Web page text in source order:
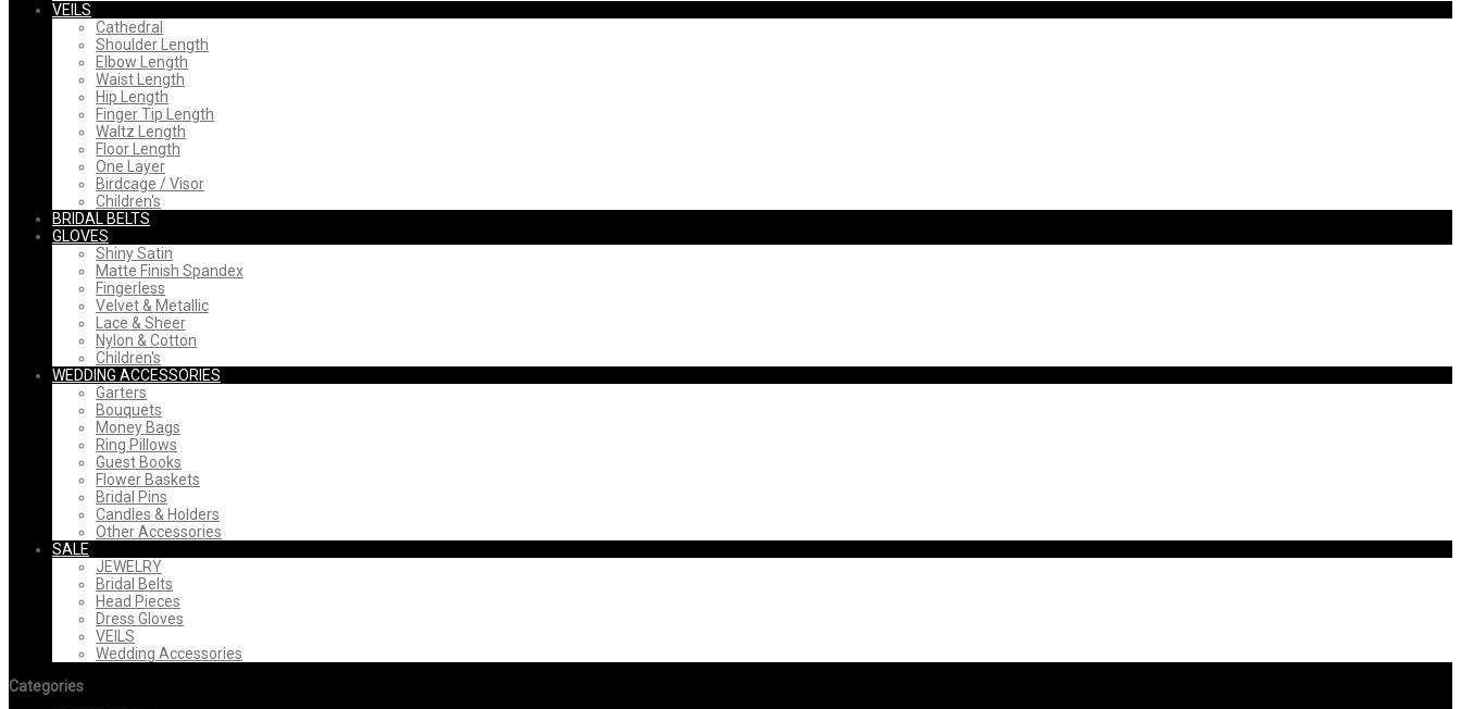
VEILS
Cathedral
Shoulder Length
Elbow Length
Waist Length
Hip Length
Finger Tip Length
Waltz Length
Floor Length
One Layer
Birdcage / Visor
Children's
BRIDAL BELTS
GLOVES
Shiny Satin
Matte Finish Spandex
Fingerless
Velvet & Metallic
Lace & Sheer
Nylon & Cotton
Children's
WEDDING ACCESSORIES
Garters
Bouquets
Money Bags
Ring Pillows
Guest Books
Flower Baskets
Bridal Pins
Candles & Holders
Other Accessories
SALE
JEWELRY
Bridal Belts
Head Pieces
Dress Gloves
VEILS
Wedding Accessories
Categories